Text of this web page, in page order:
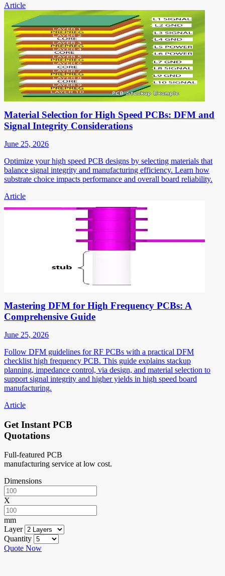
Article
Material Selection for High Speed PCBs: DFM and
Signal Integrity Considerations
June 25, 2026
Optimize your high speed PCB designs by selecting materials that
balance signal integrity and manufacturing efficiency. Learn how
substrate choice impacts performance and overall board reliability.
Article
Mastering DFM for High Frequency PCBs: A
Comprehensive Guide
June 25, 2026
Follow DFM guidelines for RF PCBs with a practical DFM
checklist high frequency PCB. This guide explains stackup
planning, impedance control, via design, and material selection to
support signal integrity and higher yields in high speed board
manufacturing.
Article
Get Instant PCB
Quotations
Full-featured PCB
manufacturing service at low cost.
Dimensions
X
mm
Layer
Quantity
Quote Now